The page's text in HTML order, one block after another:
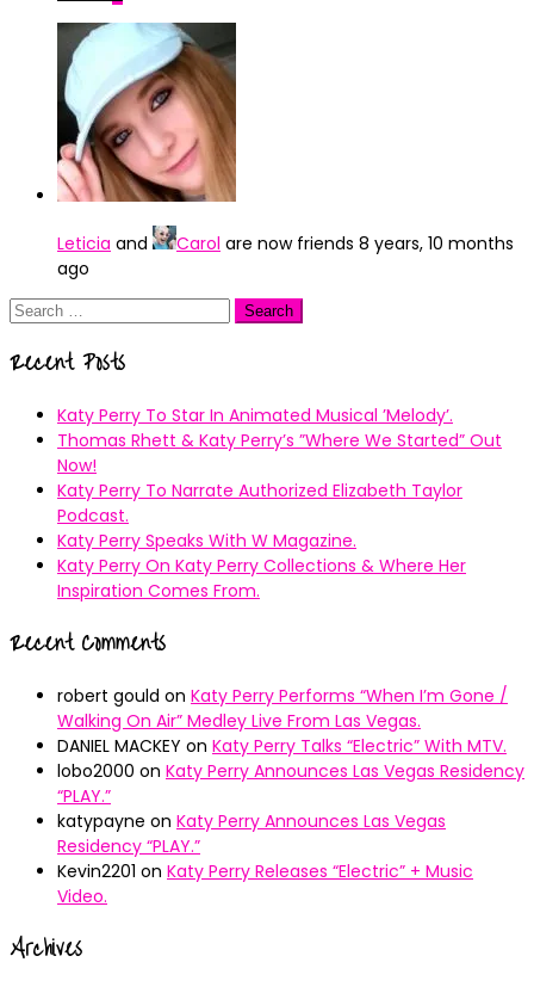
Leticia and Carol are now friends 8 years, 10 months
ago
Search
Recent Posts
Katy Perry To Star In Animated Musical ’Melody’.
Thomas Rhett & Katy Perry’s ”Where We Started” Out
Now!
Katy Perry To Narrate Authorized Elizabeth Taylor
Podcast.
Katy Perry Speaks With W Magazine.
Katy Perry On Katy Perry Collections & Where Her
Inspiration Comes From.
Recent Comments
robert gould on Katy Perry Performs “When I’m Gone /
Walking On Air” Medley Live From Las Vegas.
DANIEL MACKEY on Katy Perry Talks “Electric” With MTV.
lobo2000 on Katy Perry Announces Las Vegas Residency
“PLAY.”
katypayne on Katy Perry Announces Las Vegas
Residency “PLAY.”
Kevin2201 on Katy Perry Releases “Electric” + Music
Video.
Archives